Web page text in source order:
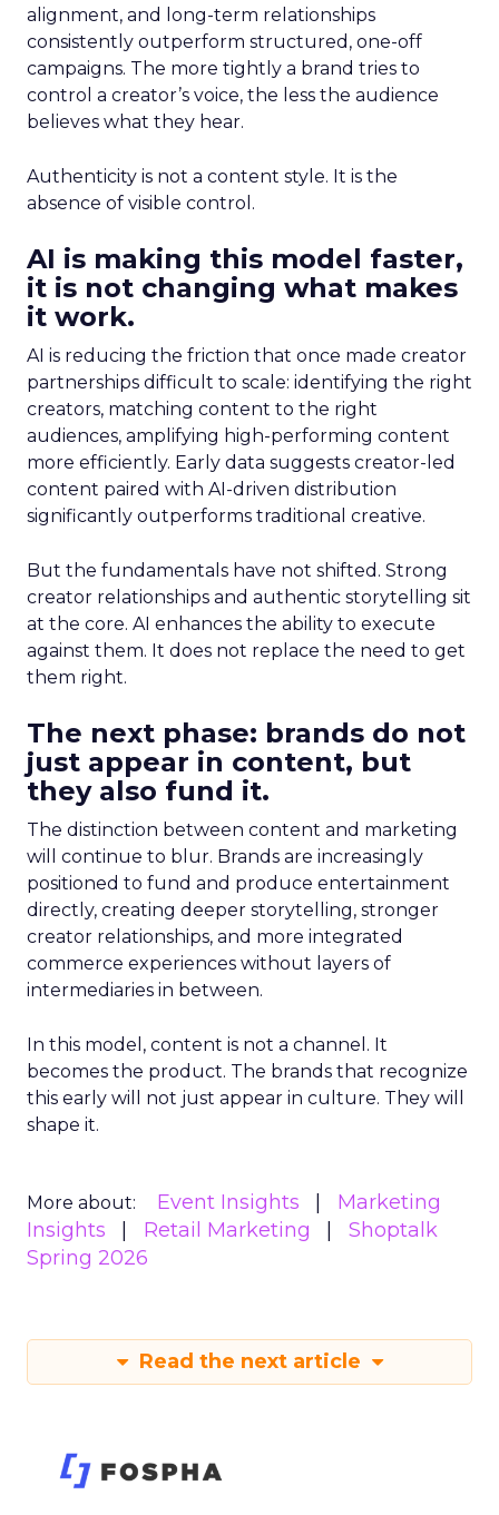
alignment, and long-term relationships
consistently outperform structured, one-off
campaigns. The more tightly a brand tries to
control a creator’s voice, the less the audience
believes what they hear.
Authenticity is not a content style. It is the
absence of visible control.
AI is making this model faster,
it is not changing what makes
it work.
AI is reducing the friction that once made creator
partnerships difficult to scale: identifying the right
creators, matching content to the right
audiences, amplifying high-performing content
more efficiently. Early data suggests creator-led
content paired with AI-driven distribution
significantly outperforms traditional creative.
But the fundamentals have not shifted. Strong
creator relationships and authentic storytelling sit
at the core. AI enhances the ability to execute
against them. It does not replace the need to get
them right.
The next phase: brands do not
just appear in content, but
they also fund it.
The distinction between content and marketing
will continue to blur. Brands are increasingly
positioned to fund and produce entertainment
directly, creating deeper storytelling, stronger
creator relationships, and more integrated
commerce experiences without layers of
intermediaries in between.
In this model, content is not a channel. It
becomes the product. The brands that recognize
this early will not just appear in culture. They will
shape it.
More about: Event Insights
Marketing
Insights
Retail Marketing
Shoptalk
Spring 2026
Read the next article